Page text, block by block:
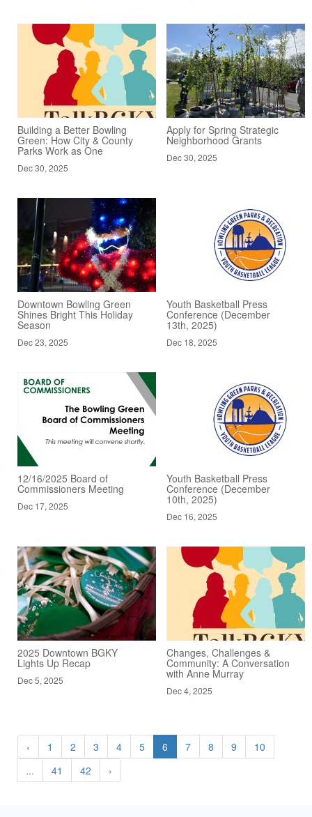
Building a Better Bowling
Green: How City & County
Parks Work as One
Dec 30, 2025
Apply for Spring Strategic
Neighborhood Grants
Dec 30, 2025
Downtown Bowling Green
Shines Bright This Holiday
Season
Dec 23, 2025
Youth Basketball Press
Conference (December
13th, 2025)
Dec 18, 2025
12/16/2025 Board of
Commissioners Meeting
Dec 17, 2025
Youth Basketball Press
Conference (December
10th, 2025)
Dec 16, 2025
2025 Downtown BGKY
Lights Up Recap
Dec 5, 2025
Changes, Challenges &
Community: A Conversation
with Anne Murray
Dec 4, 2025
‹ 1 2 3 4 5 6 7 8 9
10
...
41 42 ›